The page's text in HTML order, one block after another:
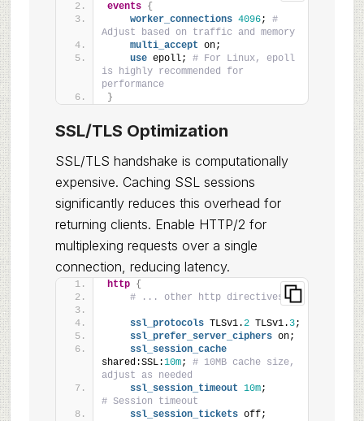
events {
worker_connections 4096; #
Adjust based on traffic and memory
multi_accept on;
use epoll; # For Linux, epoll
is highly recommended for
performance
}
SSL/TLS Optimization
SSL/TLS handshake is computationally
expensive. Caching SSL sessions
significantly reduces this overhead for
returning clients. Enable HTTP/2 for
multiplexing requests over a single
connection, reducing latency.
http {
# ... other http directives ...
ssl_protocols TLSv1.2 TLSv1. 3;
ssl_prefer_server_ciphers on;
ssl_session_cache
shared:SSL:10m; # 10MB cache size,
adjust as needed
ssl_session_timeout 10m
# Session timeout
ssl_session_tickets